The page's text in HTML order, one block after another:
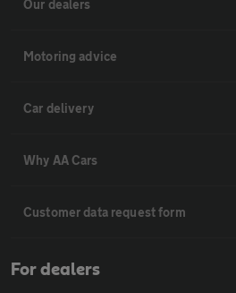
Our dealers
Motoring advice
Car delivery
Why AA Cars
Customer data request form
For dealers